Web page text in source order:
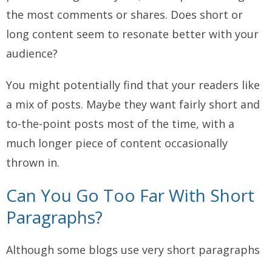
the most comments or shares. Does short or
long content seem to resonate better with your
audience?
You might potentially find that your readers like
a mix of posts. Maybe they want fairly short and
to-the-point posts most of the time, with a
much longer piece of content occasionally
thrown in.
Can You Go Too Far With Short
Paragraphs?
Although some blogs use very short paragraphs